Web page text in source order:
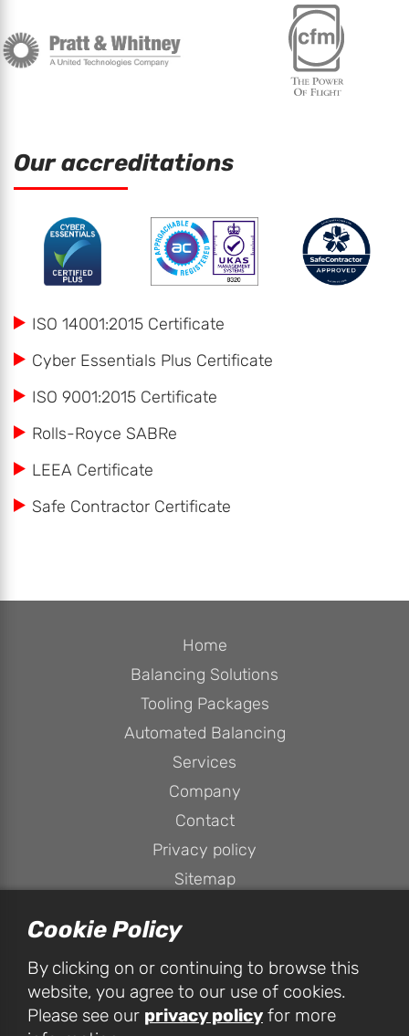
Our accreditations
ISO 14001:2015 Certificate
Cyber Essentials Plus Certificate
ISO 9001:2015 Certificate
Rolls-Royce SABRe
LEEA Certificate
Safe Contractor Certificate
Home
Balancing Solutions
Tooling Packages
Automated Balancing
Services
Company
Contact
Privacy policy
Sitemap
HPConsulting Services Ltd, Unit 1D Peak House, Peak Business
Cookie Policy
By clicking on or continuing to browse this
website, you agree to our use of cookies.
Please see our privacy policy for more